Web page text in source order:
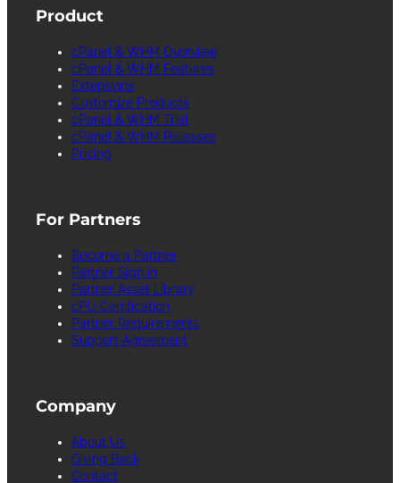
Product
cPanel & WHM Overview
cPanel & WHM Features
Extensions
Customize Products
cPanel & WHM Trial
cPanel & WHM Releases
Pricing
For Partners
Become a Partner
Partner Sign in
Partner Asset Library
cPU Certification
Partner Requirements
Support Agreement
Company
About Us
Giving Back
Contact